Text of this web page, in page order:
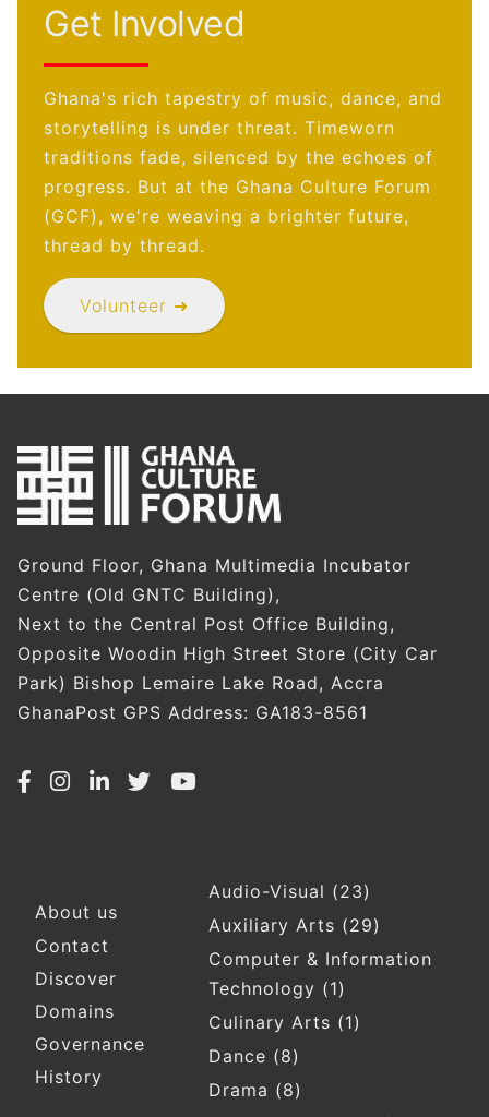
Get Involved
Ghana's rich tapestry of music, dance, and
storytelling is under threat. Timeworn
traditions fade, silenced by the echoes of
progress. But at the Ghana Culture Forum
(GCF), we're weaving a brighter future,
thread by thread.
Volunteer ➜
Ground Floor, Ghana Multimedia Incubator
Centre (Old GNTC Building),
Next to the Central Post Office Building,
Opposite Woodin High Street Store (City Car
Park) Bishop Lemaire Lake Road, Accra
GhanaPost GPS Address: GA183-8561
Footer
About us
Contact
Discover
Domains
Governance
History
Audio-Visual (23)
Auxiliary Arts (29)
Computer & Information
Technology (1)
Culinary Arts (1)
Dance (8)
Drama (8)